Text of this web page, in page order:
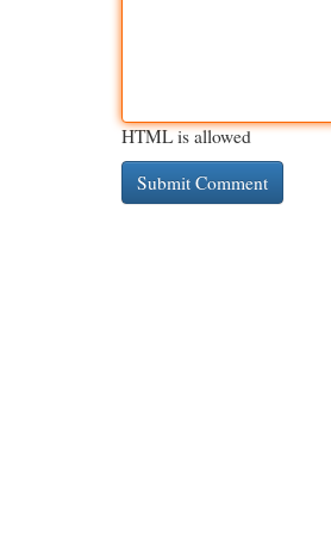
HTML is allowed